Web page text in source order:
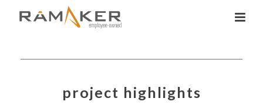
project highlights